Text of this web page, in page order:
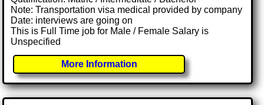
Note: Transportation visa medical provided by company
Date: interviews are going on
This is Full Time job for Male / Female Salary is
Unspecified
More Information